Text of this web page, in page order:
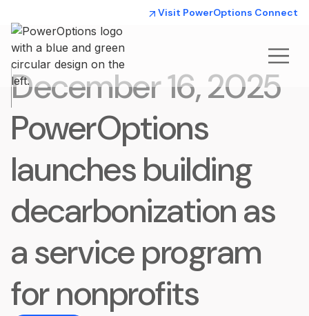
Visit PowerOptions Connect
December 16, 2025
PowerOptions
launches building
decarbonization as
a service program
for nonprofits